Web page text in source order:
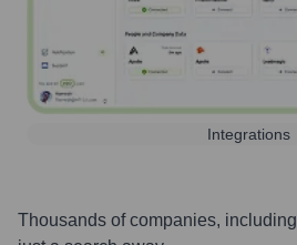
Integrations
Thousands of companies, including